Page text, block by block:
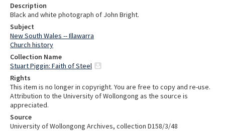
Description
Black and white photograph of John Bright.
Subject
New South Wales -- Illawarra
Church history
Collection Name
Stuart Piggin: Faith of Steel
Rights
This item is no longer in copyright. You are free to copy and re-use.
Attribution to the University of Wollongong as the source is
appreciated.
Source
University of Wollongong Archives, collection D158/3/48